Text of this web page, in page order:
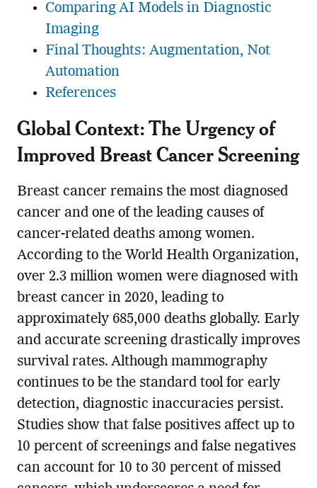
Comparing AI Models in Diagnostic
Imaging
Final Thoughts: Augmentation, Not
Automation
References
Global Context: The Urgency of
Improved Breast Cancer Screening
Breast cancer remains the most diagnosed
cancer and one of the leading causes of
cancer-related deaths among women.
According to the World Health Organization,
over 2.3 million women were diagnosed with
breast cancer in 2020, leading to
approximately 685,000 deaths globally. Early
and accurate screening drastically improves
survival rates. Although mammography
continues to be the standard tool for early
detection, diagnostic inaccuracies persist.
Studies show that false positives affect up to
10 percent of screenings and false negatives
can account for 10 to 30 percent of missed